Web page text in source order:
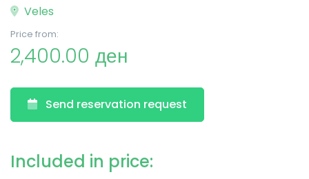
Veles
Price from:
2,400.00 ден
Send reservation request
Included in price: